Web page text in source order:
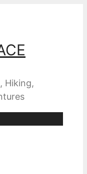
Hiking,